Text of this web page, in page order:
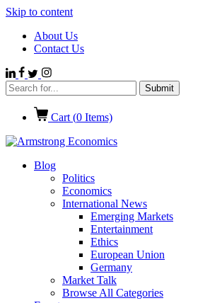
Skip to content
About Us
Contact Us
Cart (0 Items)
Blog
Politics
Economics
International News
Emerging Markets
Entertainment
Ethics
European Union
Germany
Market Talk
Browse All Categories